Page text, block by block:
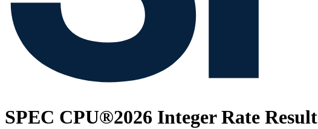
SPEC CPU®2026 Integer Rate Result